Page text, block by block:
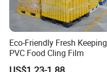
Eco-Friendly Fresh Keeping
PVC Food Cling Film